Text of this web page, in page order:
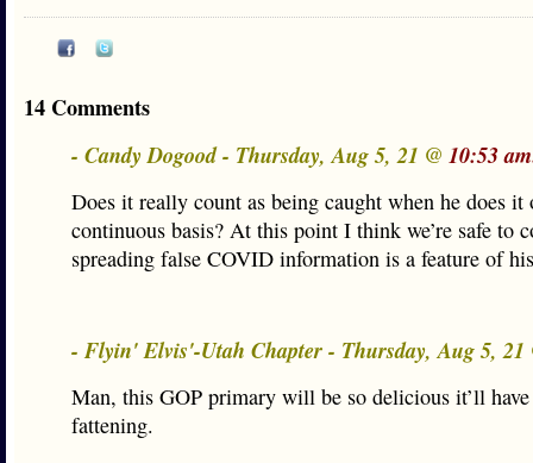
14 Comments
- Candy Dogood - Thursday, Aug 5, 21 @ 10:53
Does it really count as being caught when he does it
continuous basis? At this point I think we’re safe to
spreading false COVID information is a feature of
- Flyin' Elvis'-Utah Chapter - Thursday, Aug 5, 21
Man, this GOP primary will be so delicious it’ll
fattening.